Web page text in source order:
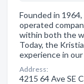
Founded in
operated
within both the
Today, the
experience in
Address:
4215 64 Ave SE